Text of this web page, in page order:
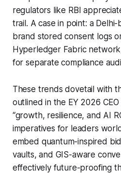
regulators like RBI
trail. A case in point: a
brand stored consent logs
Hyperledger Fabric
for separate compliance
These trends dovetail with
outlined in the EY 2026
“growth, resilience, and AI
imperatives for leaders
embed quantum-inspired
vaults, and GIS-aware
effectively future-proofing